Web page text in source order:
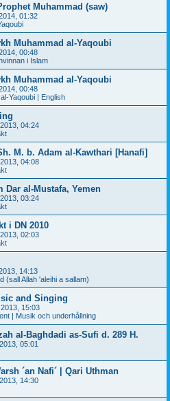
Muhammad (saw)
01:32
Muhammad al-Yaqoubi
00:48
i Islam
Muhammad al-Yaqoubi
00:48
Yaqoubi | English
04:24
M. b. Adam al-Kawthari [Hanafi]
04:08
al-Mustafa, Yemen
03:24
i DN 2010
02:03
14:13
(sall Allah 'aleihi a sallam)
and Singing
15:03
| Musik och underhållning
al-Baghdadi as-Sufi d. 289 H.
05:01
´an Nafi´ | Qari Uthman
14:30